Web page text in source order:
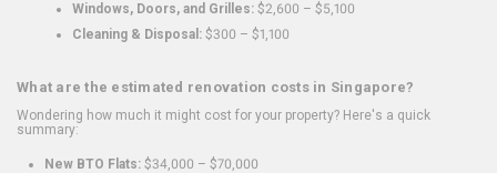
Windows, Doors, and Grilles: $2,600 – $5,100
Cleaning & Disposal: $300 – $1,100
What are the estimated renovation costs in Singapore?
Wondering how much it might cost for your property? Here's a quick
summary:
New BTO Flats: $34,000 – $70,000